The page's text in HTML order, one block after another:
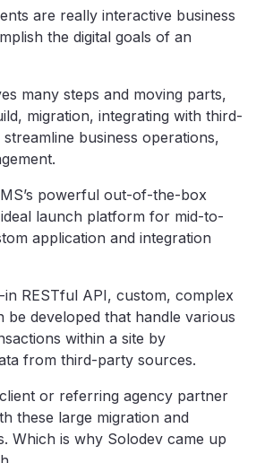
are really interactive business
the digital goals of an
many steps and moving parts,
migration, integrating with third-
business operations,
powerful out-of-the-box
launch platform for mid-to-
application and integration
in RESTful API, custom, complex
developed that handle various
within a site by
from third-party sources.
or referring agency partner
these large migration and
Which is why Solodev came up